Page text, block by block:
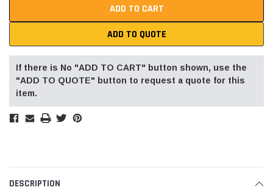
ADD TO QUOTE
If there is No "ADD TO CART" button shown, use the
"ADD TO QUOTE" button to request a quote for this
item.
DESCRIPTION